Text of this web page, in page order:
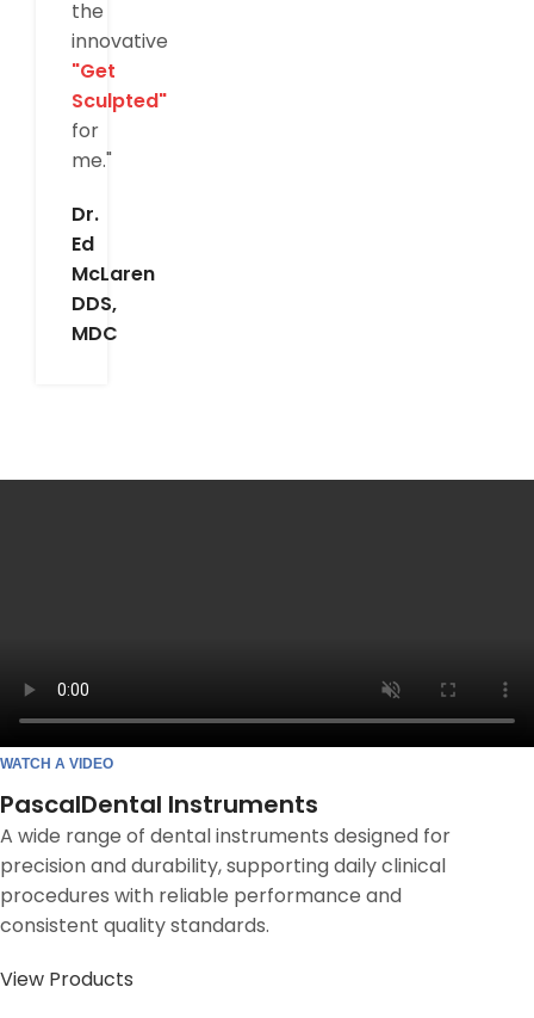
the
innovative
"Get
Sculpted"
for
me."
Dr.
Ed
McLaren
DDS,
MDC
WATCH A VIDEO
PascalDental Instruments
A wide range of dental instruments designed for
precision and durability, supporting daily clinical
procedures with reliable performance and
consistent quality standards.
View Products